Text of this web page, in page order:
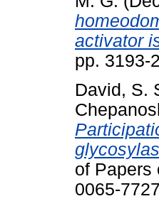
activator
pp. 3193-
David, S.
of Papers
0065-7727